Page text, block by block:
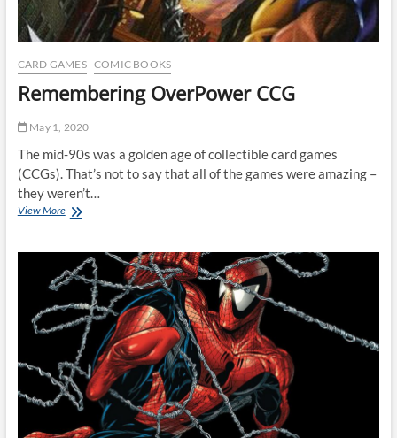
CARD GAMES COMIC BOOKS
Remembering OverPower CCG
May 1, 2020
The mid-90s was a golden age of collectible card games
(CCGs). That’s not to say that all of the games were amazing –
they weren’t…
View MoreRemembering